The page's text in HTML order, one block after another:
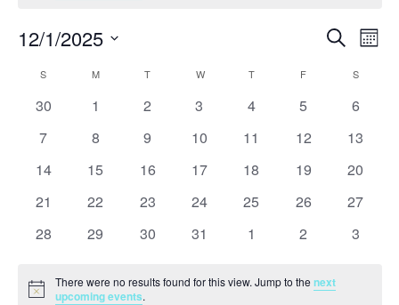
Events
and
Views
Search
12/1/2025
date.
Calendar
of
S MMONDAY T WWEDNESDAY
TTHURSDAY
F S
0
30
0
1
0
2
0
3
0
4
0
5
0
6
0
7
0
8
0
9
0
10
0
11
0
12
0
13
0
14
0
15
0
16
0
17
0
18
0
19
0
20
0
21
0
22
0
23
0
24
0
25
0
26
0
27
0
28
0
29
0
30
0
31
0
1
0
2
0
3
Notice
There were no results found for this view. Jump to thenext
upcoming events.